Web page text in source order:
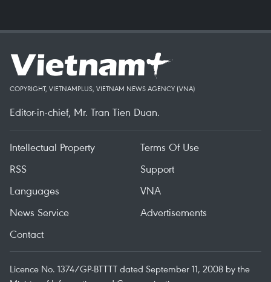
COPYRIGHT, VIETNAMPLUS, VIETNAM NEWS AGENCY (VNA)
Editor-in-chief, Mr. Tran Tien Duan.
Intellectual Property
Terms Of Use
RSS
Support
Languages
VNA
News Service
Advertisements
Contact
Licence No. 1374/GP-BTTTT dated September 11, 2008 by the